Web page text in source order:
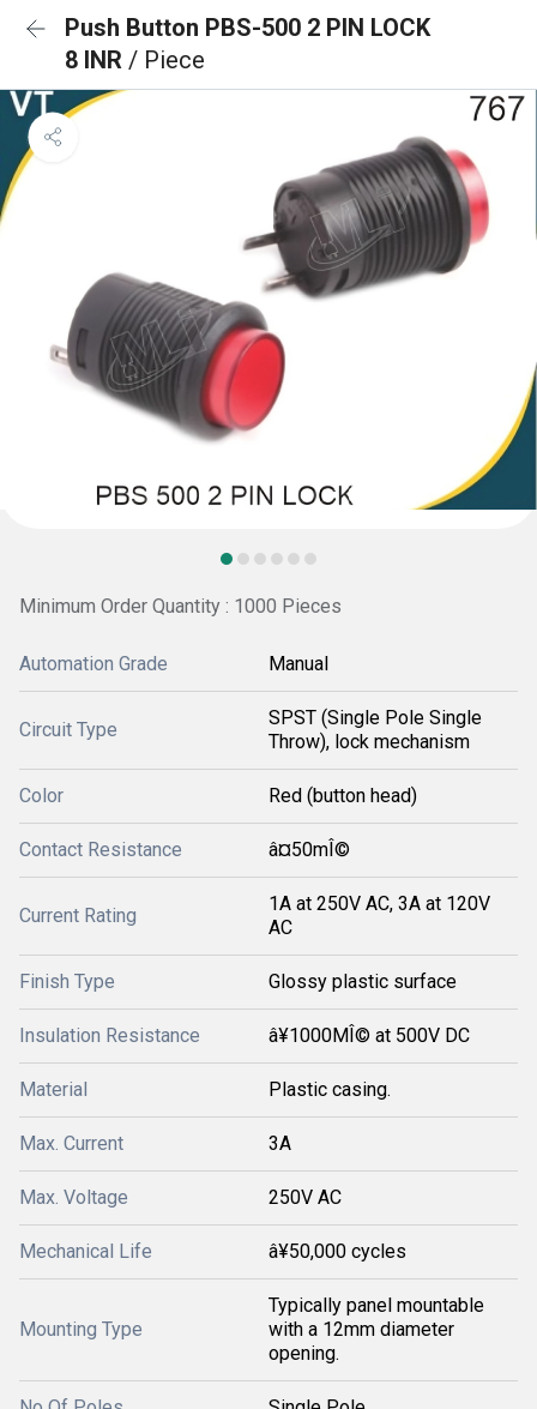
Push Button PBS-500 2 PIN LOCK
8 INR / Piece
Minimum Order Quantity : 1000 Pieces
Automation Grade Manual
Circuit Type
SPST (Single Pole Single
Throw), lock mechanism
Color Red (button head)
Contact Resistance â¤50mÎ©
Current Rating
1A at 250V AC, 3A at 120V
AC
Finish Type Glossy plastic surface
Insulation Resistance â¥1000MÎ© at 500V DC
Material Plastic casing.
Max. Current 3A
Max. Voltage 250V AC
Mechanical Life â¥50,000 cycles
Mounting Type
Typically panel mountable
with a 12mm diameter
opening.